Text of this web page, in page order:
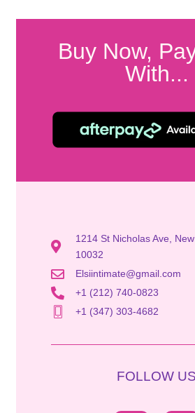
Buy Now,
With...
1214 St Nicholas Ave,
10032
Elsiintimate@gmail.com
+1 (212) 740-0823
+1 (347) 303-4682
FOLLOW US